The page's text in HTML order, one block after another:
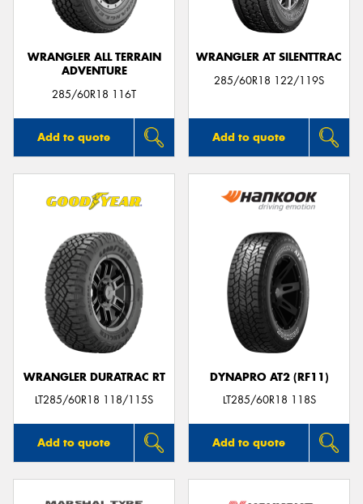
WRANGLER ALL TERRAIN
ADVENTURE
285/60R18 116T
Add to quote
WRANGLER AT SILENTTRAC
285/60R18 122/119S
Add to quote
WRANGLER DURATRAC RT
LT285/60R18 118/115S
Add to quote
DYNAPRO AT2 (RF11)
LT285/60R18 118S
Add to quote